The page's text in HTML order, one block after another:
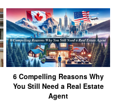
6 Compelling Reasons Why
You Still Need a Real Estate
Agent